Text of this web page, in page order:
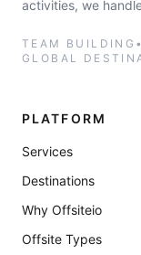
activities, we
TEAM BUILDING •
GLOBAL
PLATFORM
Services
Destinations
Why Offsiteio
Offsite Types